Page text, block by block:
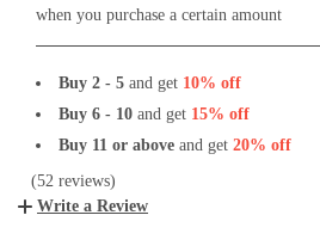
when you purchase a certain amount
Buy 2 - 5 and get 10% off
Buy 6 - 10 and get 15% off
Buy 11 or above and get 20% off
(52 reviews)
Write a Review